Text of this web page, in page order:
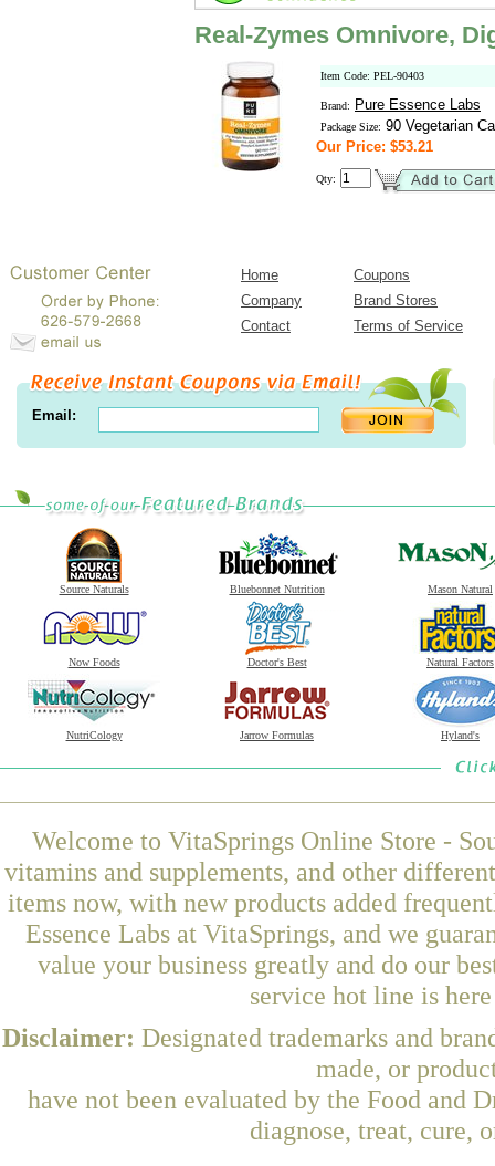
Real-Zymes Omnivore,
Item Code: PEL-90403
Brand: Pure Essence Labs
Package Size: 90 Vegetarian
Our Price: $53.21
Qty:
Home
Coupons
Company
Brand Stores
Contact
Terms of Service
Email:
Source Naturals Bluebonnet Nutrition Mason Natural
Now Foods Doctor's Best Natural Factors
NutriCology Jarrow Formulas Hyland's
Welcome to VitaSprings Online Store -
vitamins and supplements, and other
items now, with new products added
Essence Labs at VitaSprings, and we
value your business greatly and do our
service hot line is
Disclaimer: Designated trademarks and
made, or
have not been evaluated by the Food and
diagnose, treat, cure,